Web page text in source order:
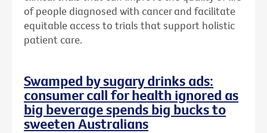
of people diagnosed with cancer and facilitate
equitable access to trials that support holistic
patient care.
Swamped by sugary drinks ads:
consumer call for health ignored as
big beverage spends big bucks to
sweeten Australians